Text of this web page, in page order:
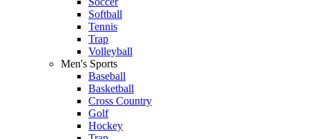
Softball
Tennis
Trap
Volleyball
Men's Sports
Baseball
Basketball
Cross Country
Golf
Hockey